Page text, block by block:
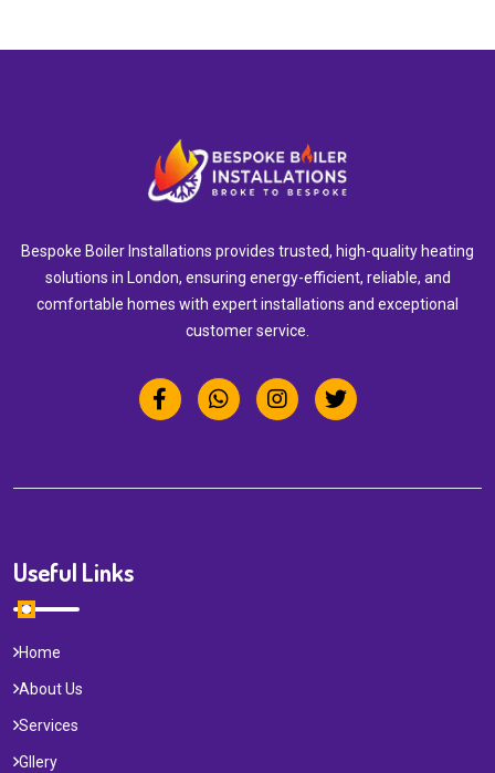
Bespoke Boiler Installations provides trusted, high-quality heating
solutions in London, ensuring energy-efficient, reliable, and
comfortable homes with expert installations and exceptional
customer service.
Useful Links
Home
About Us
Services
Gllery